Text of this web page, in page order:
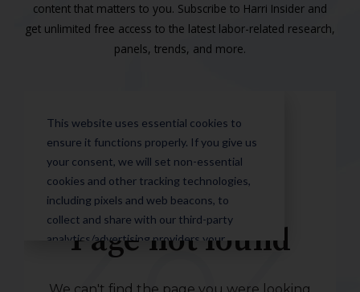
content that matters to you. Subscribe to Harri Insider and
get unlimited free access to the latest labor-related research,
panels, trends, and more.